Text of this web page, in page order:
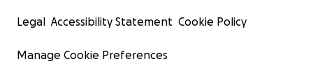
Legal Accessibility Statement Cookie Policy
Manage Cookie Preferences